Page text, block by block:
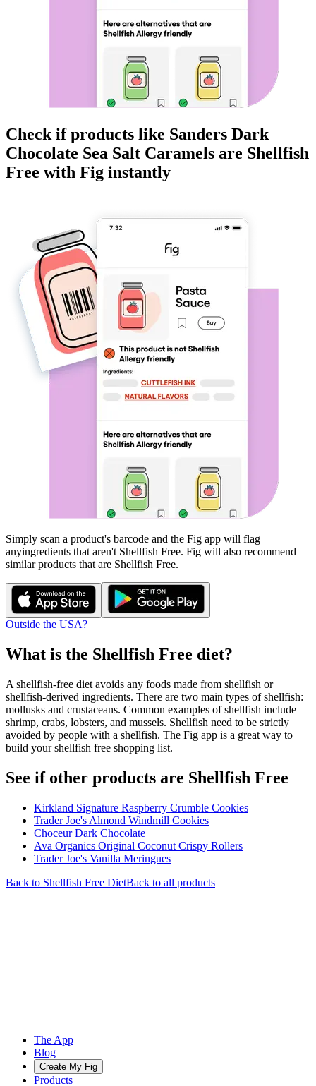
Check if products like Sanders Dark
Chocolate Sea Salt Caramels are Shellfish
Free with Fig instantly
Simply scan a product's barcode and the Fig app will flag
anyingredients that aren't Shellfish Free. Fig will also recommend
similar products that are Shellfish Free.
Outside the USA?
What is the Shellfish Free diet?
A shellfish-free diet avoids any foods made from shellfish or
shellfish-derived ingredients. There are two main types of shellfish:
mollusks and crustaceans. Common examples of shellfish include
shrimp, crabs, lobsters, and mussels. Shellfish need to be strictly
avoided by people with a shellfish. The Fig app is a great way to
build your shellfish free shopping list.
See if other products are Shellfish Free
Kirkland Signature Raspberry Crumble Cookies
Trader Joe's Almond Windmill Cookies
Choceur Dark Chocolate
Ava Organics Original Coconut Crispy Rollers
Trader Joe's Vanilla Meringues
Back to Shellfish Free DietBack to all products
The App
Blog
Create My Fig
Products